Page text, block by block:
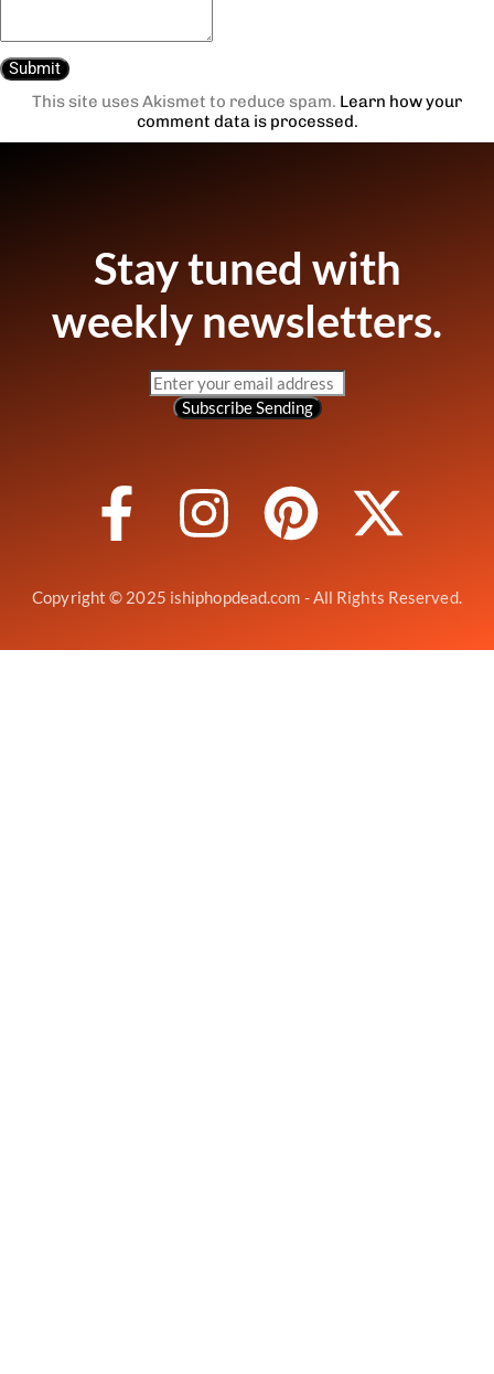
This site uses Akismet to reduce spam. Learn how your
comment data is processed.
Stay tuned with
weekly newsletters.
SubscribeSending
Copyright © 2025 ishiphopdead.com - All Rights Reserved.